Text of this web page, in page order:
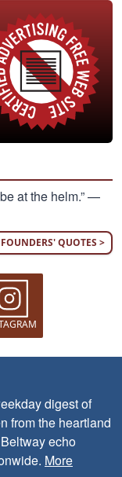
at the helm.” —
QUOTES >
digest of
from the heartland
echo
More